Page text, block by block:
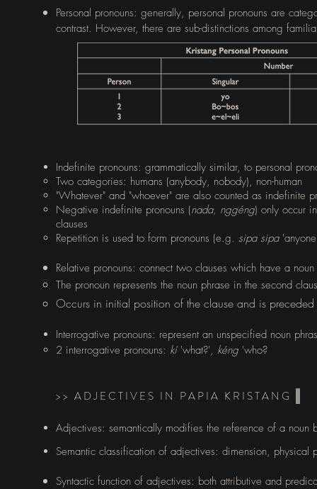
Personal pronouns: generally, personal pronouns are
contrast. However, there are sub-distinctions among
Indefinite pronouns: grammatically similar, to personal
Two categories: humans (anybody, nobody), non-human​
"Whatever" and "whoever" are also counted as indefinite
Negative indefinite pronouns (nada, nggéng) only occur
clauses
Repetition is used to form pronouns (e.g. sipa sipa
​Relative pronouns: connect two clauses which have a
The pronoun represents the noun phrase in the second
Occurs in initial position of the clause and is
Interrogative pronouns: represent an unspecified noun
2 interrogative pronouns: kí 'what?', kéng 'who?
>> ADJECTIVES IN PAPIA KRISTANG
Adjectives: semantically modifies the reference of a
Semantic classification of adjectives: dimension,
Syntactic function of adjectives: both attributive and